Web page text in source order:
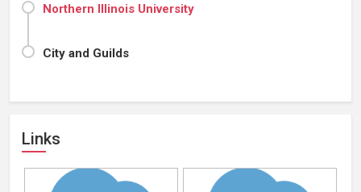
Northern Illinois University
City and Guilds
Links